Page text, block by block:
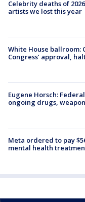
Celebrity deaths of
artists we lost this year
White House ballroom:
Congress’ approval,
Eugene Horsch:
ongoing drugs,
Meta ordered to pay
mental health